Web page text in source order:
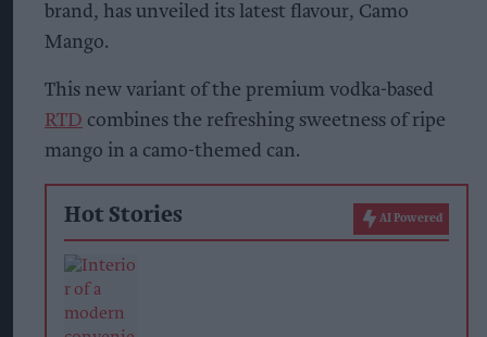
brand, has unveiled its latest flavour, Camo
Mango.
This new variant of the premium vodka-based
RTD combines the refreshing sweetness of ripe
mango in a camo-themed can.
Hot Stories AI Powered